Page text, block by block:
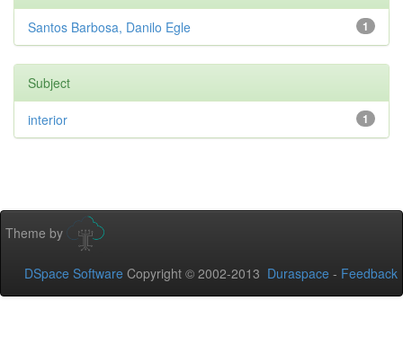
1
Santos Barbosa, Danilo Egle
Subject
1
interior
Theme by
DSpace Software Copyright © 2002-2013 Duraspace - Feedback